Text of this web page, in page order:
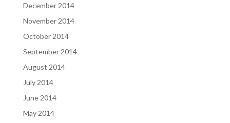
December 2014
November 2014
October 2014
September 2014
August 2014
July 2014
June 2014
May 2014